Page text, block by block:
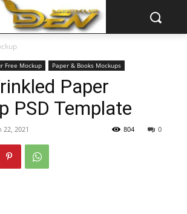
Free Mockup Paper & Books Mockups
Paper
PSD Template
22, 2021 0
804